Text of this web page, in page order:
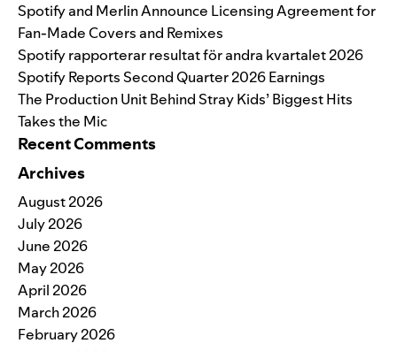
Spotify and Merlin Announce Licensing Agreement for
Fan-Made Covers and Remixes
Spotify rapporterar resultat för andra kvartalet 2026
Spotify Reports Second Quarter 2026 Earnings
The Production Unit Behind Stray Kids’ Biggest Hits
Takes the Mic
Recent Comments
Archives
August 2026
July 2026
June 2026
May 2026
April 2026
March 2026
February 2026